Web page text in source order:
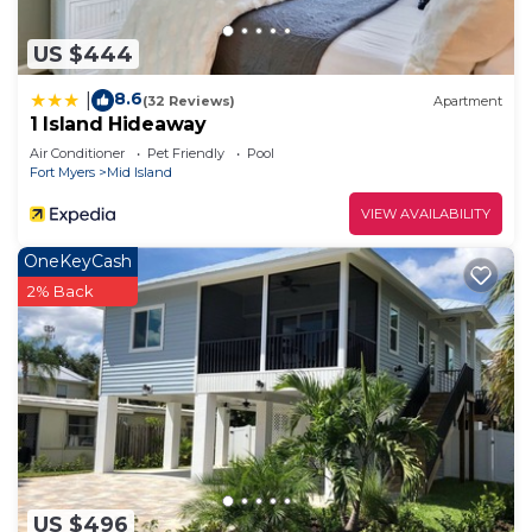
US $444
8.6(32 Reviews) Apartment
1 Island Hideaway
Air Conditioner Pet Friendly
Pool
Fort Myers
Mid Island
VIEW AVAILABILITY
US $496
OneKeyCash
2% Back